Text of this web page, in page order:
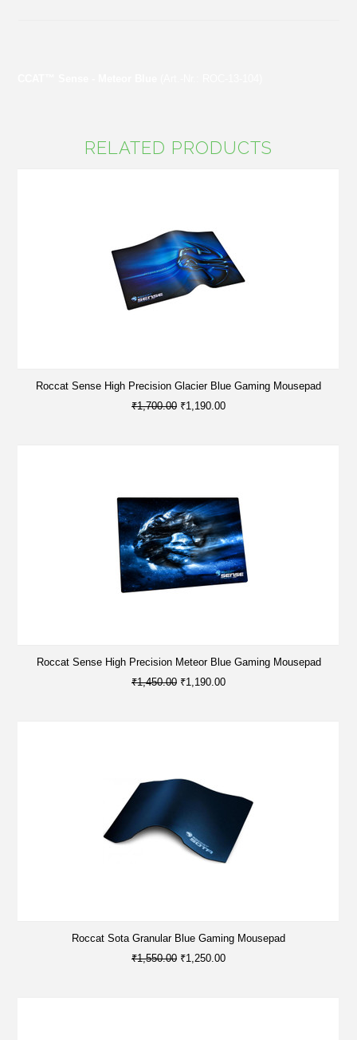
RELATED PRODUCTS
Roccat Sense High Precision Glacier Blue Gaming Mousepad
₹1,700.00 ₹1,190.00
Roccat Sense High Precision Meteor Blue Gaming Mousepad
₹1,450.00 ₹1,190.00
Roccat Sota Granular Blue Gaming Mousepad
₹1,550.00 ₹1,250.00